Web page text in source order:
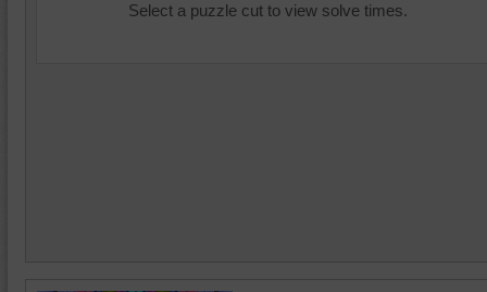
Select a puzzle cut to view solve times.